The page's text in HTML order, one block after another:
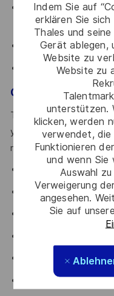
Indem Sie auf
erklären Sie
Thales und
Gerät ablegen,
Website zu
Website zu
unterstützen.
klicken, werden
verwendet, die
Funktionieren
und wenn Sie
Auswahl
Verweigerung
angesehen.
Sie auf
Comfortable
internationally
Strong
Ability to operate
Growth
This role offers a strong
you’ll have the
role, contributing to:
tender analysis
system design
BOM definition
FAT execution
coordination with